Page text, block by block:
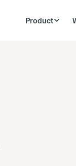
Product